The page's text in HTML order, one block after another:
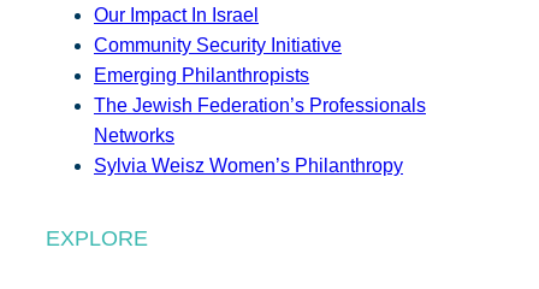
Our Impact In Israel
Community Security Initiative
Emerging Philanthropists
The Jewish Federation’s Professionals
Networks
Sylvia Weisz Women’s Philanthropy
EXPLORE